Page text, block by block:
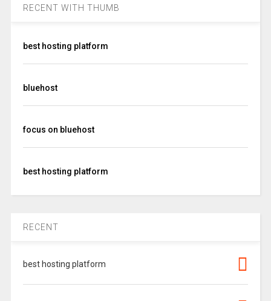
RECENT WITH THUMB
best hosting platform
bluehost
focus on bluehost
best hosting platform
RECENT
best hosting platform